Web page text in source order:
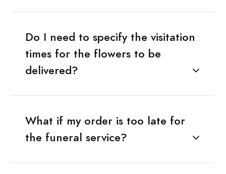
Do I need to specify the visitation
times for the flowers to be
delivered?
What if my order is too late for
the funeral service?